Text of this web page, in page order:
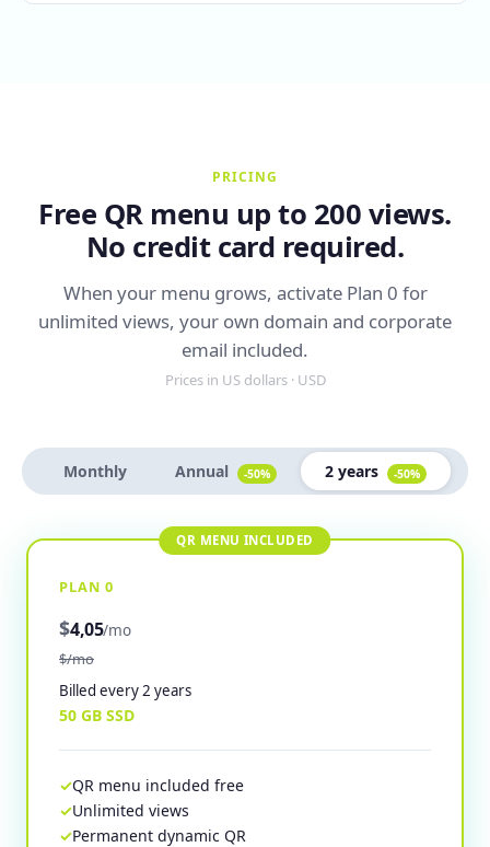
PRICING
Free QR menu up to 200 views.
No credit card required.
When your menu grows, activate Plan 0 for
unlimited views, your own domain and corporate
email included.
Prices in US dollars · USD
Monthly Annual -50% 2 years -50%
PLAN 0
$4,05/mo
$/mo
Billed every 2 years
50 GB SSD
QR menu included free
Unlimited views
Permanent dynamic QR